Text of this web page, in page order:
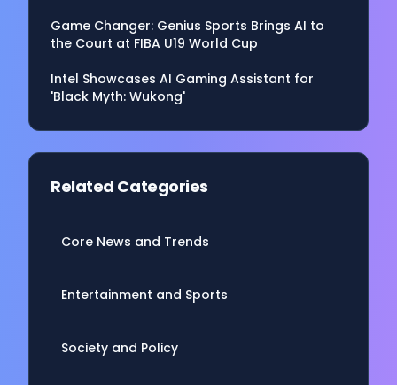
Game Changer: Genius Sports Brings AI to
the Court at FIBA U19 World Cup
Intel Showcases AI Gaming Assistant for
'Black Myth: Wukong'
Related Categories
Core News and Trends
Entertainment and Sports
Society and Policy